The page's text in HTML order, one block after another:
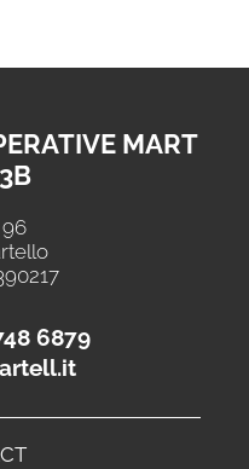
MART
6879